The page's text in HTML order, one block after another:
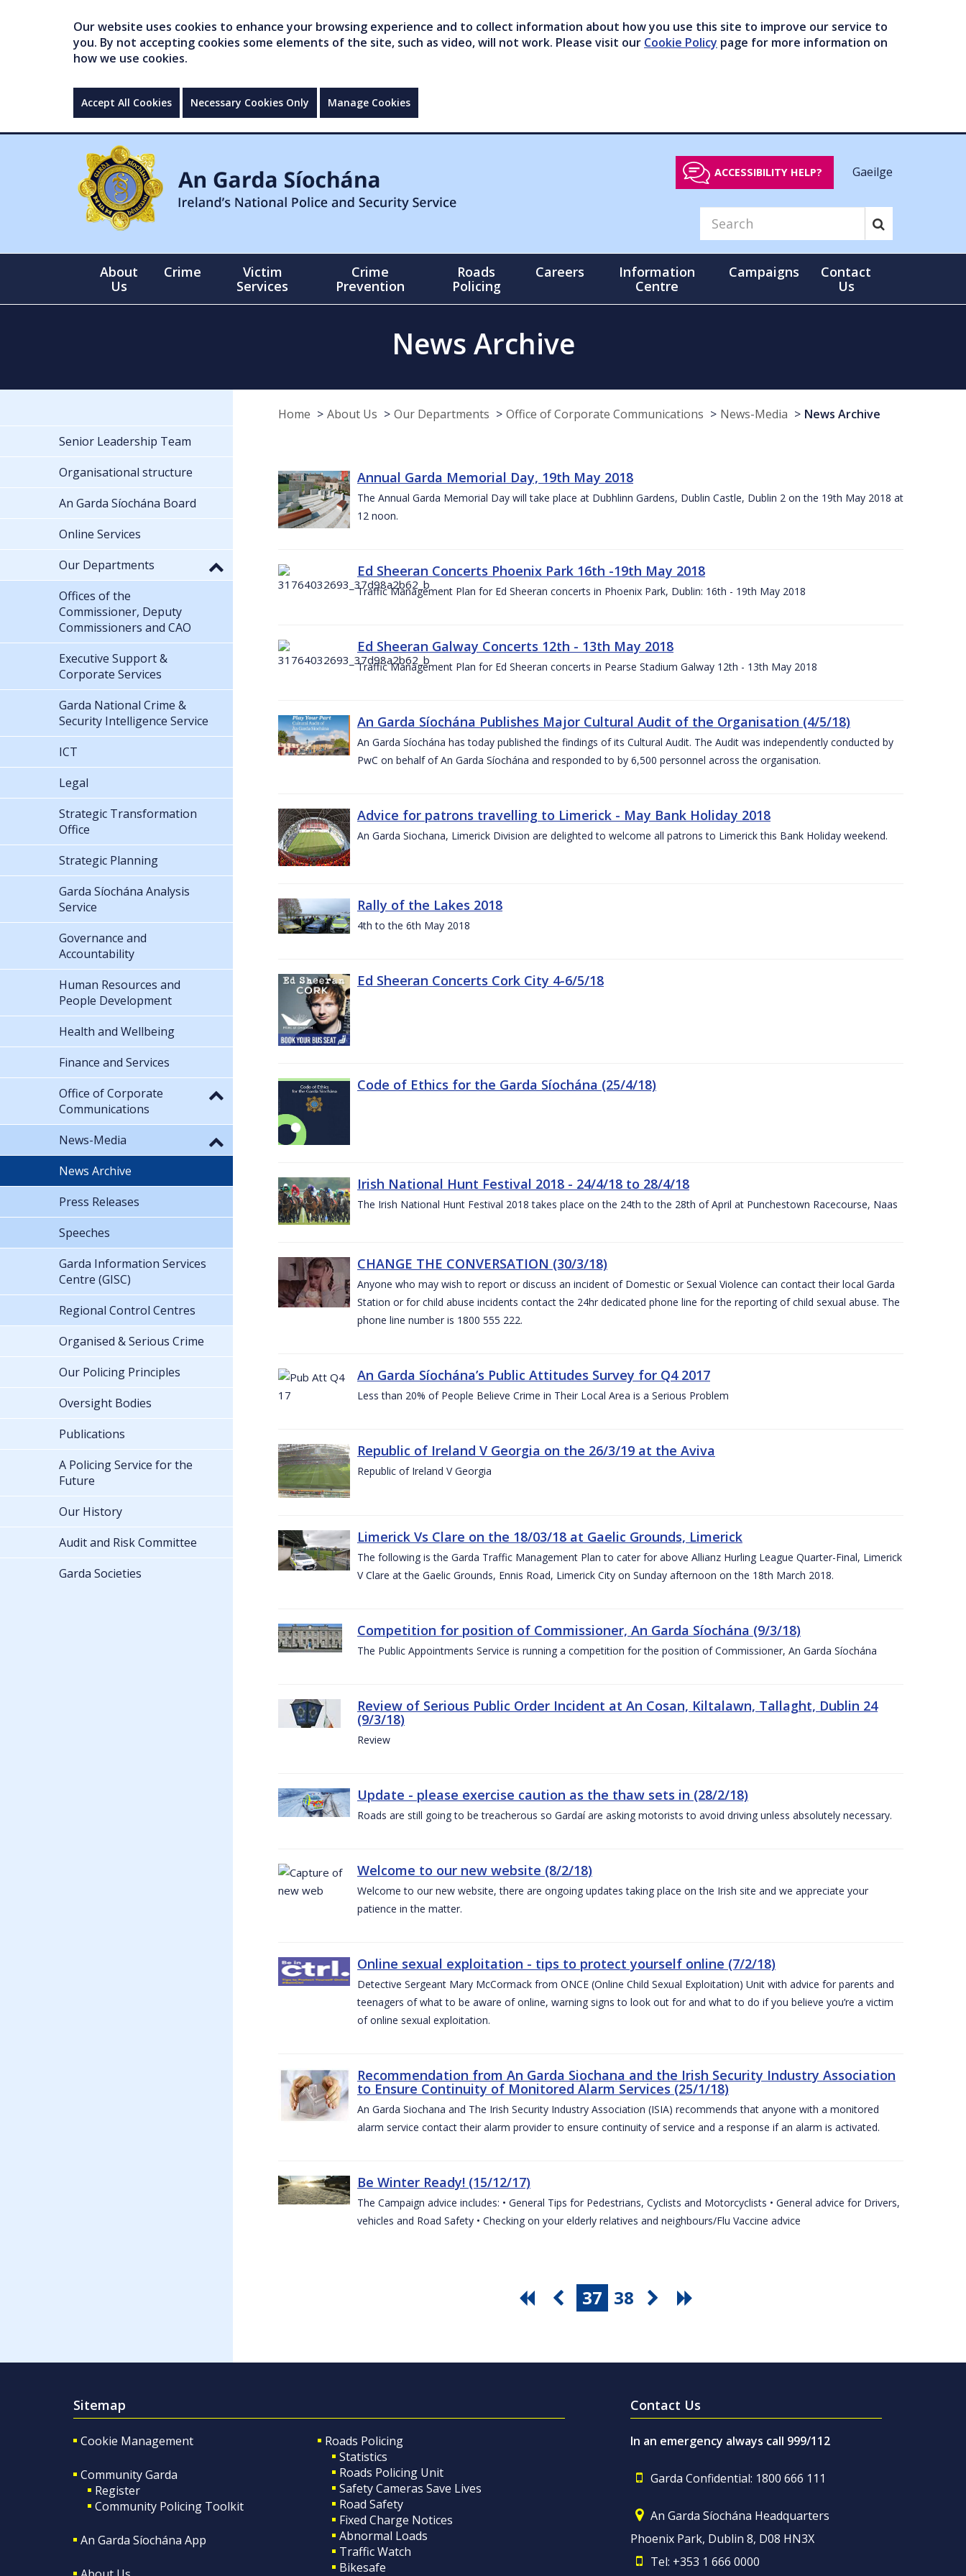
Our website uses cookies to enhance your browsing experience and to collect information about how you use this site to improve our service to
you. By not accepting cookies some elements of the site, such as video, will not work. Please visit our Cookie Policy page for more information on
how we use cookies.
Accept All Cookies Necessary Cookies Only Manage Cookies
ACCESSIBILITY HELP? Gaeilge
About
Us
Crime
Victim
Services
Crime
Prevention
Roads
Policing
Careers
Information
Centre
Campaigns
Contact
Us
News Archive
Home About Us Our Departments Office of Corporate Communications News-Media News Archive
Annual Garda Memorial Day, 19th May 2018
The Annual Garda Memorial Day will take place at Dubhlinn Gardens, Dublin Castle, Dublin 2 on the 19th May 2018 at
12 noon.
Ed Sheeran Concerts Phoenix Park 16th -19th May 2018
Traffic Management Plan for Ed Sheeran concerts in Phoenix Park, Dublin: 16th - 19th May 2018
Ed Sheeran Galway Concerts 12th - 13th May 2018
Traffic Management Plan for Ed Sheeran concerts in Pearse Stadium Galway 12th - 13th May 2018
An Garda Síochána Publishes Major Cultural Audit of the Organisation (4/5/18)
An Garda Síochána has today published the findings of its Cultural Audit. The Audit was independently conducted by
PwC on behalf of An Garda Síochána and responded to by 6,500 personnel across the organisation.
Advice for patrons travelling to Limerick - May Bank Holiday 2018
An Garda Siochana, Limerick Division are delighted to welcome all patrons to Limerick this Bank Holiday weekend.
Rally of the Lakes 2018
4th to the 6th May 2018
Ed Sheeran Concerts Cork City 4-6/5/18
Code of Ethics for the Garda Síochána (25/4/18)
Irish National Hunt Festival 2018 - 24/4/18 to 28/4/18
The Irish National Hunt Festival 2018 takes place on the 24th to the 28th of April at Punchestown Racecourse, Naas
CHANGE THE CONVERSATION (30/3/18)
Anyone who may wish to report or discuss an incident of Domestic or Sexual Violence can contact their local Garda
Station or for child abuse incidents contact the 24hr dedicated phone line for the reporting of child sexual abuse. The
phone line number is 1800 555 222.
An Garda Síochána’s Public Attitudes Survey for Q4 2017
Less than 20% of People Believe Crime in Their Local Area is a Serious Problem
Republic of Ireland V Georgia on the 26/3/19 at the Aviva
Republic of Ireland V Georgia
Limerick Vs Clare on the 18/03/18 at Gaelic Grounds, Limerick
The following is the Garda Traffic Management Plan to cater for above Allianz Hurling League Quarter-Final, Limerick
V Clare at the Gaelic Grounds, Ennis Road, Limerick City on Sunday afternoon on the 18th March 2018.
Competition for position of Commissioner, An Garda Síochána (9/3/18)
The Public Appointments Service is running a competition for the position of Commissioner, An Garda Síochána
Review of Serious Public Order Incident at An Cosan, Kiltalawn, Tallaght, Dublin 24
(9/3/18)
Review
Update - please exercise caution as the thaw sets in (28/2/18)
Roads are still going to be treacherous so Gardaí are asking motorists to avoid driving unless absolutely necessary.
Welcome to our new website (8/2/18)
Welcome to our new website, there are ongoing updates taking place on the Irish site and we appreciate your
patience in the matter.
Online sexual exploitation - tips to protect yourself online (7/2/18)
Detective Sergeant Mary McCormack from ONCE (Online Child Sexual Exploitation) Unit with advice for parents and
teenagers of what to be aware of online, warning signs to look out for and what to do if you believe you’re a victim
of online sexual exploitation.
Recommendation from An Garda Siochana and the Irish Security Industry Association
to Ensure Continuity of Monitored Alarm Services (25/1/18)
An Garda Siochana and The Irish Security Industry Association (ISIA) recommends that anyone with a monitored
alarm service contact their alarm provider to ensure continuity of service and a response if an alarm is activated.
Be Winter Ready! (15/12/17)
The Campaign advice includes: • General Tips for Pedestrians, Cyclists and Motorcyclists • General advice for Drivers,
vehicles and Road Safety • Checking on your elderly relatives and neighbours/Flu Vaccine advice
37 38
Senior Leadership Team
Organisational structure
An Garda Síochána Board
Online Services
Our Departments
Offices of the
Commissioner, Deputy
Commissioners and CAO
Executive Support &
Corporate Services
Garda National Crime &
Security Intelligence Service
ICT
Legal
Strategic Transformation
Office
Strategic Planning
Garda Síochána Analysis
Service
Governance and
Accountability
Human Resources and
People Development
Health and Wellbeing
Finance and Services
Office of Corporate
Communications
News-Media
News Archive
Press Releases
Speeches
Garda Information Services
Centre (GISC)
Regional Control Centres
Organised & Serious Crime
Our Policing Principles
Oversight Bodies
Publications
A Policing Service for the
Future
Our History
Audit and Risk Committee
Garda Societies
Sitemap
Cookie Management
Community Garda
Register
Community Policing Toolkit
An Garda Síochána App
Roads Policing
Statistics
Roads Policing Unit
Safety Cameras Save Lives
Road Safety
Fixed Charge Notices
Abnormal Loads
Traffic Watch
Bikesafe
Contact Us
In an emergency always call 999/112
Garda Confidential: 1800 666 111
An Garda Síochána Headquarters
Phoenix Park, Dublin 8, D08 HN3X
Tel: +353 1 666 0000